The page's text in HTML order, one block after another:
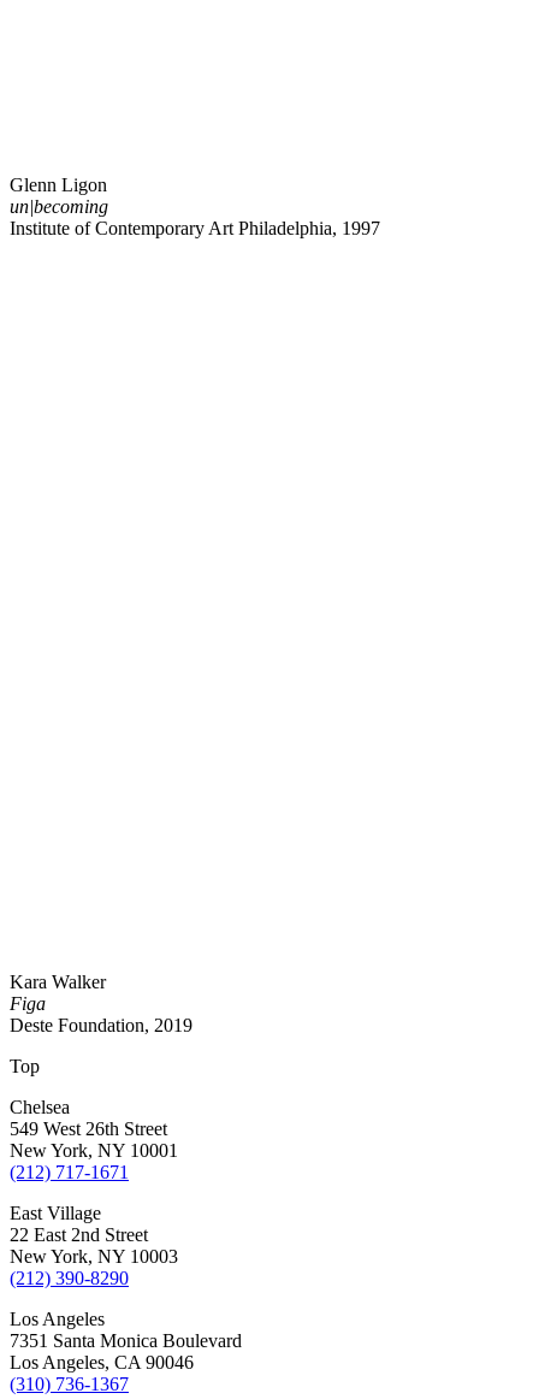
Glenn Ligon
un|becoming
Institute of Contemporary Art Philadelphia, 1997
Kara Walker
Figa
Deste Foundation, 2019
Top
Chelsea
549 West 26th Street
New York, NY 10001
(212) 717-1671
East Village
22 East 2nd Street
New York, NY 10003
(212) 390-8290
Los Angeles
7351 Santa Monica Boulevard
Los Angeles, CA 90046
(310) 736-1367